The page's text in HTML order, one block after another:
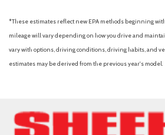
Front bucket seats
Front Cupholder
Full Cloth Headliner
Full Floor Console w/Covered
Headlights-Automatic Highbeams
*These estimates reflect new EPA methods beginning
mileage will vary depending on how you drive and
vary with options, driving conditions, driving habits, and
estimates may be derived from the previous year's model.